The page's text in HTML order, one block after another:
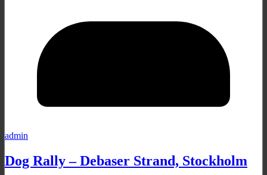
admin
Dog Rally – Debaser Strand, Stockholm